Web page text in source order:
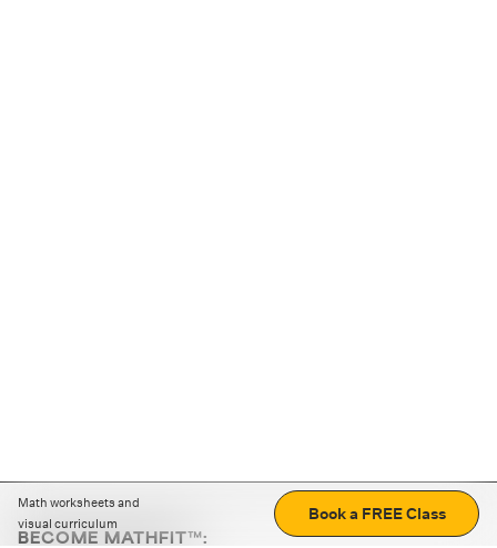
Math worksheets and
visual curriculum
Book a FREE Class
BECOME MATHFIT™: